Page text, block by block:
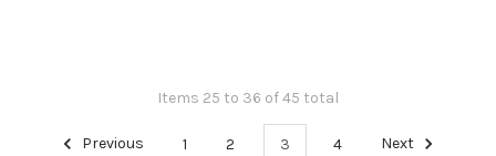
Items 25 to 36 of 45 total
Previous 1 2 3 4 Next